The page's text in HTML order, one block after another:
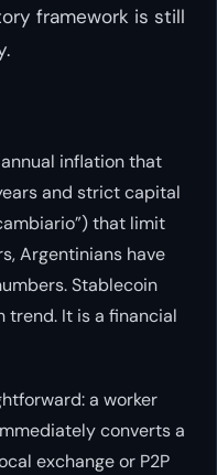
framework is still
inflation that
and strict capital
that limit
Argentinians have
Stablecoin
trend. It is a financial
a worker
converts a
exchange or P2P